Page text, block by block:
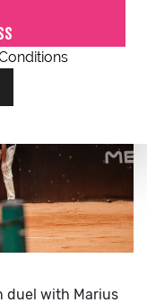
duel with Marius